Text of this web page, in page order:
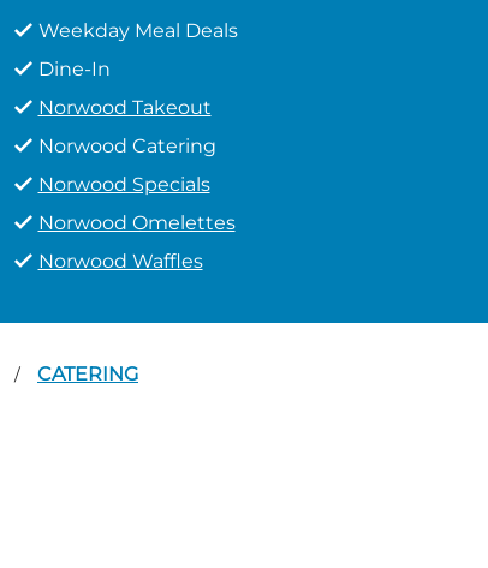
Weekday Meal Deals
Dine-In
Norwood Takeout
Norwood Catering
Norwood Specials
Norwood Omelettes
Norwood Waffles
/ CATERING